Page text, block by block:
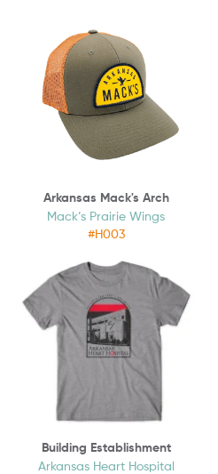
Arkansas Mack's Arch
Mack’s Prairie Wings
#H003
Building Establishment
Arkansas Heart Hospital